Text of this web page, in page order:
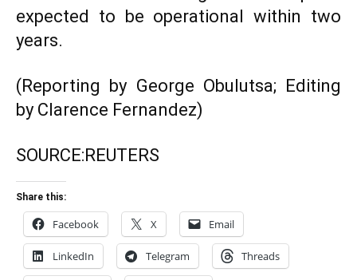
expected to be operational within two
years.
(Reporting by George Obulutsa; Editing
by Clarence Fernandez)
SOURCE:REUTERS
Share this:
Facebook X Email
LinkedIn Telegram Threads